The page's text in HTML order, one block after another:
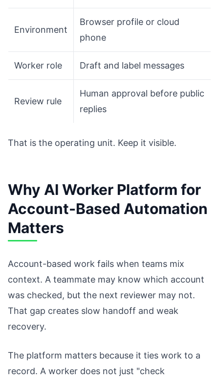
Environment
Browser profile or cloud
phone
Worker role Draft and label messages
Review rule
Human approval before public
replies
That is the operating unit. Keep it visible.
Why AI Worker Platform for
Account-Based Automation
Matters
Account-based work fails when teams mix
context. A teammate may know which account
was checked, but the next reviewer may not.
That gap creates slow handoff and weak
recovery.
The platform matters because it ties work to a
record. A worker does not just "check